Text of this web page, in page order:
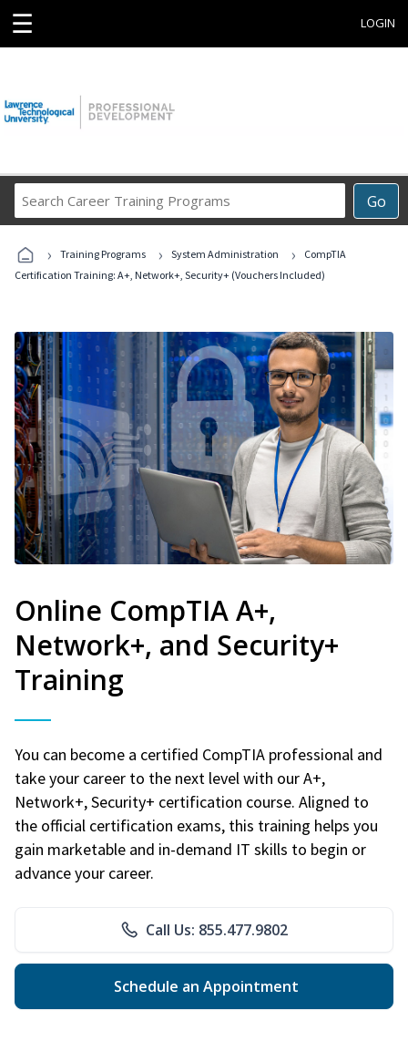
☰ LOGIN
Go
Career
Programs
› Training Programs › System Administration ›
CompTIA
Certification Training: A+, Network+, Security+ (Vouchers Included)
Online CompTIA A+,
Network+, and Security+
Training
You can become a certified CompTIA professional and
take your career to the next level with our A+,
Network+, Security+ certification course. Aligned to
the official certification exams, this training helps you
gain marketable and in-demand IT skills to begin or
advance your career.
Call Us: 855.477.9802
Schedule an Appointment